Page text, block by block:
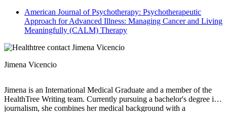
American Journal of Psychotherapy: Psychotherapeutic
Approach for Advanced Illness: Managing Cancer and Living
Meaningfully (CALM) Therapy
Jimena Vicencio
Jimena is an International Medical Graduate and a member of the
HealthTree Writing team. Currently pursuing a bachelor's degree in
journalism, she combines her medical background with a